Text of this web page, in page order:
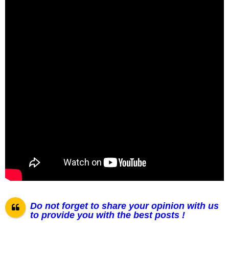
Do not forget to share your opinion with us
to provide you with the best posts !